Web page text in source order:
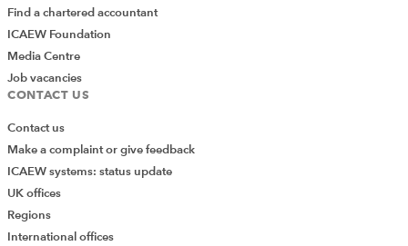
Find a chartered accountant
ICAEW Foundation
Media Centre
Job vacancies
CONTACT US
Contact us
Make a complaint or give feedback
ICAEW systems: status update
UK offices
Regions
International offices